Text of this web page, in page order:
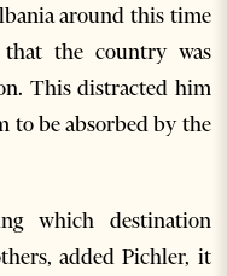
around this time
the country was
This distracted him
to be absorbed by the
which destination
added Pichler, it